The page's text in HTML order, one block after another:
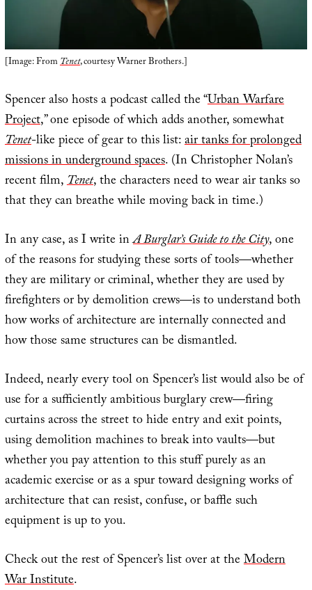
[Image: FromTenet, courtesy Warner Brothers.]
Spencer also hosts a podcast called the “Urban Warfare
Project,” one episode of which adds another, somewhat
Tenet-like piece of gear to this list:air tanks for prolonged
missions in underground spaces. (In Christopher Nolan’s
recent film,Tenet, the characters need to wear air tanks so
that they can breathe while moving back in time.)
In any case, as I write inA Burglar’s Guide to the City, one
of the reasons for studying these sorts of tools—whether
they are military or criminal, whether they are used by
firefighters or by demolition crews—is to understand both
how works of architecture are internally connected and
how those same structures can be dismantled.
Indeed, nearly every tool on Spencer’s list would also be of
use for a sufficiently ambitious burglary crew—firing
curtains across the street to hide entry and exit points,
using demolition machines to break into vaults—but
whether you pay attention to this stuff purely as an
academic exercise or as a spur toward designing works of
architecture that can resist, confuse, or baffle such
equipment is up to you.
Check out the rest of Spencer’s list over at theModern
War Institute.